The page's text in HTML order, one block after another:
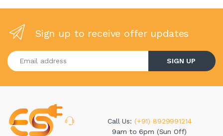
Sign up to receive offer updates
Enter your email address
SIGN UP
Call Us: (+91) 8929991214
9am to 6pm (Sun Off)